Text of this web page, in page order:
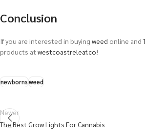
Conclusion
If you are interested in buying weed online and
products at westcoastreleaf.co!
newbornsweed
Newer
The Best Grow Lights For Cannabis